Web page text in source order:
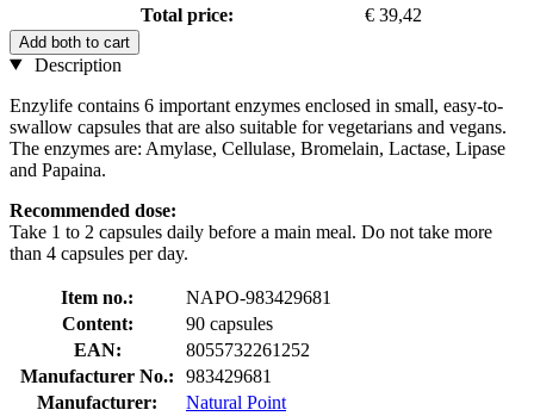
Total price:
€ 39,42
Add both to cart
Description
Enzylife contains 6 important enzymes enclosed in small, easy-to-
swallow capsules that are also suitable for vegetarians and vegans.
The enzymes are: Amylase, Cellulase, Bromelain, Lactase, Lipase
and Papaina.
Recommended dose:
Take 1 to 2 capsules daily before a main meal. Do not take more
than 4 capsules per day.
Item no.:
NAPO-983429681
Content:
90 capsules
EAN:
8055732261252
Manufacturer No.:
983429681
Manufacturer:
Natural Point